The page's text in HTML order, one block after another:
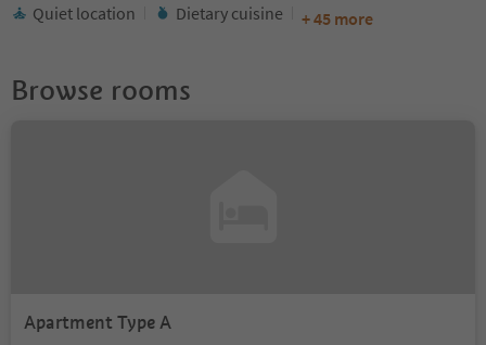
Quiet location
Dietary cuisine + 45 more
Browse rooms
Apartment Type A